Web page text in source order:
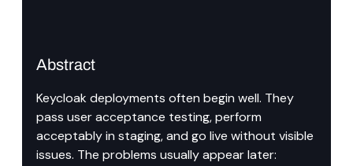
Abstract
Keycloak deployments often begin well. They
pass user acceptance testing, perform
acceptably in staging, and go live without visible
issues. The problems usually appear later: